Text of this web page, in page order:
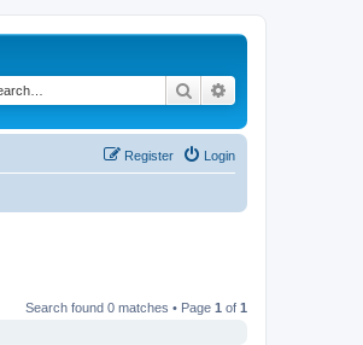
Search
Login
Register
Search found 0 matches • Page 1 of 1